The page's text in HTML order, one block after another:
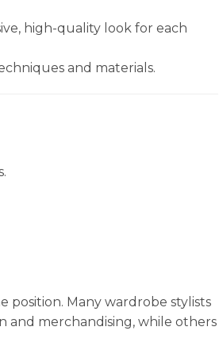
high-quality look for each
and materials.
Many wardrobe stylists
and merchandising, while others